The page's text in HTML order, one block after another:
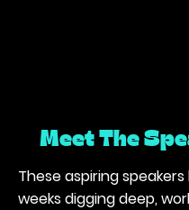
Meet The
These aspiring
weeks digging deep,